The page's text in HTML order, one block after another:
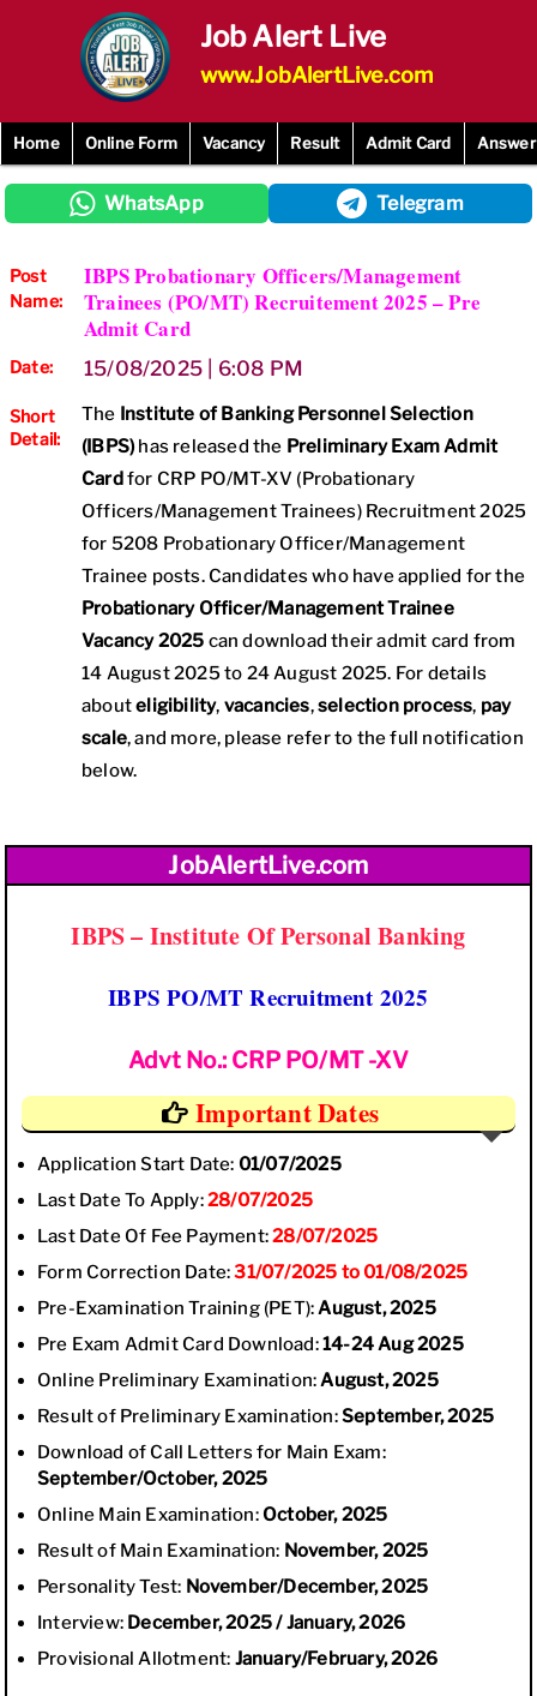
Job Alert Live
www.JobAlertLive.com
Home Online Form Vacancy Result Admit Card
WhatsApp Telegram
Post
Name:
IBPS Probationary Officers/Management
Trainees (PO/MT) Recruitement 2025 – Pre
Admit Card
Date: 15/08/2025 | 6:08 PM
Short
Detail:
The Institute of Banking Personnel Selection
(IBPS)has released the Preliminary Exam Admit
Cardfor CRP PO/MT-XV (Probationary
Officers/Management Trainees) Recruitment 2025
for 5208 Probationary Officer/Management
Trainee posts. Candidates who have applied for the
Probationary Officer/Management Trainee
Vacancy 2025 can download their admit card from
14 August 2025 to 24 August 2025. For details
abouteligibility, vacancies,selection process, pay
scale, and more, please refer to the full notification
below.
JobAlertLive.com
IBPS – Institute Of Personal Banking
IBPS PO/MT Recruitment 2025
Advt No.: CRP PO/MT -XV
Important Dates
Application Start Date: 01/07/2025
Last Date To Apply:28/07/2025
Last Date Of Fee Payment:28/07/2025
Form Correction Date:31/07/2025 to 01/08/2025
Pre-Examination Training (PET):August, 2025
Pre Exam Admit Card Download:14-24 Aug 2025
Online Preliminary Examination:August, 2025
Result of Preliminary Examination:September, 2025
Download of Call Letters for Main Exam:
September/October, 2025
Online Main Examination: October, 2025
Result of Main Examination: November, 2025
Personality Test: November/December, 2025
Interview: December, 2025 / January, 2026
Provisional Allotment: January/February, 2026